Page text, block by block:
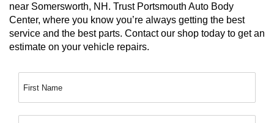
near Somersworth, NH. Trust Portsmouth Auto Body
Center, where you know you’re always getting the best
service and the best parts. Contact our shop today to get an
estimate on your vehicle repairs.